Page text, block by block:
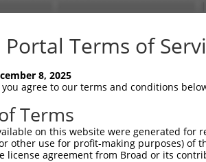
Portal Terms of
8, 2025
agree to our terms and conditions
Terms
on this website were generated
other use for profit-making purposes) of
license agreement from Broad or its